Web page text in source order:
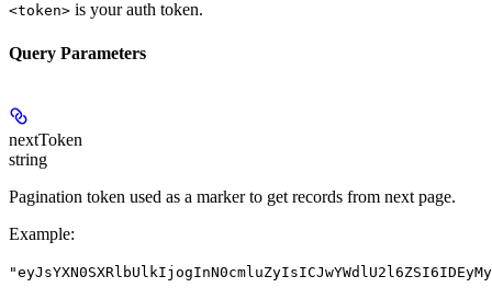
<token> is your auth token.
Query Parameters
nextToken
string
Pagination token used as a marker to get records from next page.
Example: